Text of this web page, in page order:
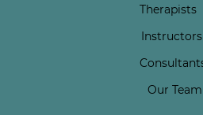
Therapists
Instructors
Our Team